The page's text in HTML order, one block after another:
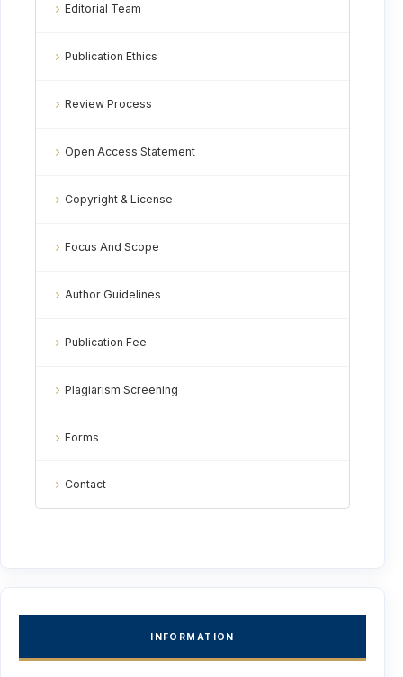
Editorial Team
Publication Ethics
Review Process
Open Access Statement
Copyright & License
Focus And Scope
Author Guidelines
Publication Fee
Plagiarism Screening
Forms
Contact
INFORMATION